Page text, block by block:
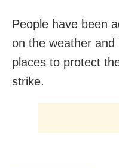
People have been
on the weather
places to protect
strike.